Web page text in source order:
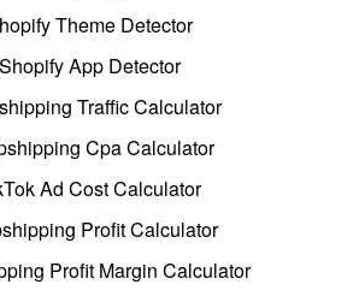
Theme Detector
Shopify App Detector
Traffic Calculator
Cpa Calculator
Ad Cost Calculator
Profit Calculator
Profit Margin Calculator